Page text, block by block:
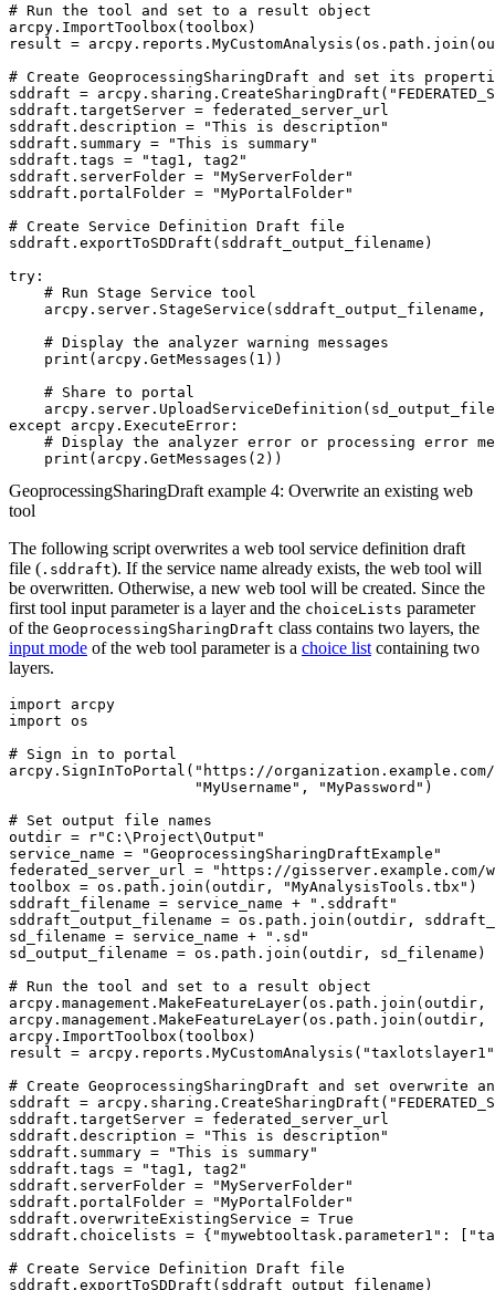
# Run the tool and set to a result object
arcpy.ImportToolbox(toolbox)
result =
# Create GeoprocessingSharingDraft and set its
sddraft =
sddraft.targetServer = federated_server_url
sddraft.description = "This is description"
sddraft.summary = "This is summary"
sddraft.tags = "tag1, tag2"
sddraft.serverFolder = "MyServerFolder"
sddraft.portalFolder = "MyPortalFolder"
# Create Service Definition Draft file
sddraft.exportToSDDraft(sddraft_output_filename)
try:
    # Run Stage Service tool
arcpy.server.StageService(sddraft_output_filename,
    # Display the analyzer warning messages
    print(arcpy.GetMessages(1))
    # Share to portal
except arcpy.ExecuteError:
# Display the analyzer error or processing error
GeoprocessingSharingDraft example 4: Overwrite an existing web
tool
The following script overwrites a web tool service definition draft
file ( .sddraft). If the service name already exists, the web tool will
be overwritten. Otherwise, a new web tool will be created. Since the
first tool input parameter is a layer and the choiceLists parameter
of the GeoprocessingSharingDraft class contains two layers, the
input mode of the web tool parameter is a choice list containing two
layers.
import arcpy
import os
# Sign in to portal
arcpy.SignInToPortal("https://organization.example.com/
                     "MyUsername", "MyPassword")
# Set output file names
outdir = r"C:\Project\Output"
service_name = "GeoprocessingSharingDraftExample"
federated_server_url = "https://gisserver.example.com/
toolbox = os.path.join(outdir, "MyAnalysisTools.tbx")
sddraft_filename = service_name + ".sddraft"
sddraft_output_filename = os.path.join(outdir,
sd_filename = service_name + ".sd"
sd_output_filename = os.path.join(outdir, sd_filename)
# Run the tool and set to a result object
arcpy.ImportToolbox(toolbox)
result =
# Create GeoprocessingSharingDraft and set overwrite
sddraft =
sddraft.targetServer = federated_server_url
sddraft.description = "This is description"
sddraft.summary = "This is summary"
sddraft.tags = "tag1, tag2"
sddraft.serverFolder = "MyServerFolder"
sddraft.portalFolder = "MyPortalFolder"
sddraft.overwriteExistingService = True
sddraft.choicelists = {"mywebtooltask.parameter1":
# Create Service Definition Draft file
sddraft.exportToSDDraft(sddraft_output_filename)